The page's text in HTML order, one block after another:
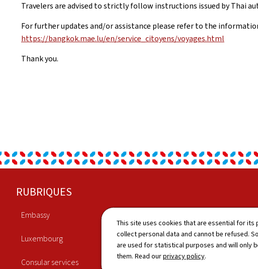
This site uses cookies that are essential for
collect personal data and cannot be refused.
are used for statistical purposes and will only
them. Read ourprivacy policy.
Travelers are advised to strictly follow instructions issued by Thai
For further updates and/or assistance please refer to the
https://bangkok.mae.lu/en/service_citoyens/voyages.html
Thank you.
Footer
RUBRIQUES
Embassy
Luxembourg
Consular services
Culture
News